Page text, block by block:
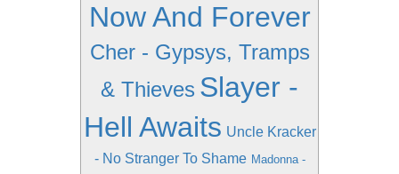
Now And Forever
Cher - Gypsys, Tramps
& Thieves Slayer -
Hell Awaits Uncle Kracker
- No Stranger To Shame Madonna -